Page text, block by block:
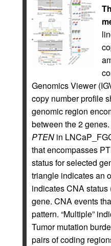
Genomics Viewer
copy number profile
genomic region
between the 2 genes.
PTENin
that encompasses
status for selected
triangle indicates an
indicates CNA
gene. CNA events
pattern. “Multiple”
Tumor mutation
pairs of coding